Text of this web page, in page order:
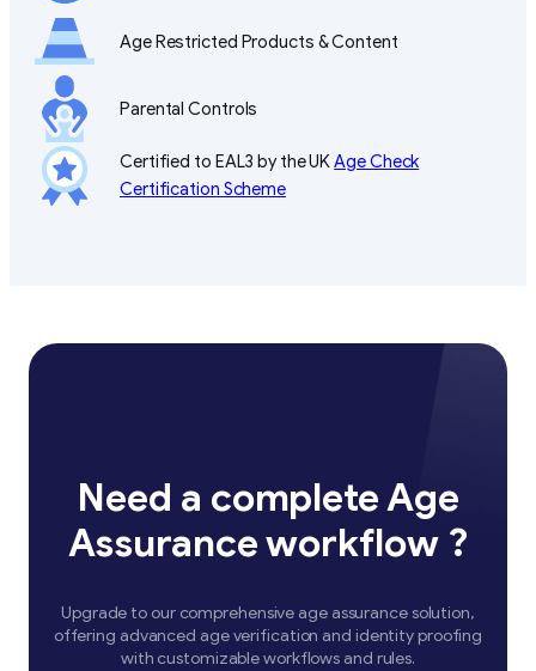
Age Restricted Products & Content
Parental Controls
Certified to EAL3 by the UKAge Check
Certification Scheme
Need a complete Age
Assurance workflow ?
Upgrade to our comprehensive age assurance solution,
offering advanced age verification and identity proofing
with customizable workflows and rules.